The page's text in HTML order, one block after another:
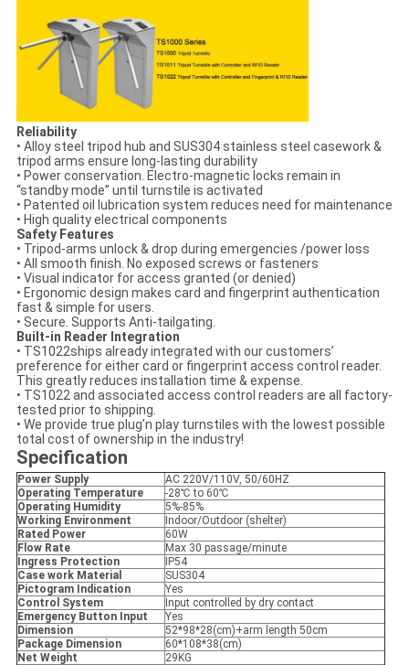
Reliability
• Alloy steel tripod hub and SUS304 stainless steel casework &
tripod arms ensure long-lasting durability
• Power conservation. Electro-magnetic locks remain in
“standby mode” until turnstile is activated
• Patented oil lubrication system reduces need for maintenance
• High quality electrical components
Safety Features
• Tripod-arms unlock & drop during emergencies /power loss
• All smooth finish. No exposed screws or fasteners
• Visual indicator for access granted (or denied)
• Ergonomic design makes card and fingerprint authentication
fast & simple for users.
• Secure. Supports Anti-tailgating.
Built-in Reader Integration
• TS1022ships already integrated with our customers’
preference for either card or fingerprint access control reader.
This greatly reduces installation time & expense.
• TS1022 and associated access control readers are all factory-
tested prior to shipping.
• We provide true plug’n play turnstiles with the lowest possible
total cost of ownership in the industry!
Specification
Power Supply
AC 220V/110V, 50/60HZ
Operating Temperature
-28℃ to 60℃
Operating Humidity
5%-85%
Working Environment
Indoor/Outdoor (shelter)
Rated Power
60W
Flow Rate
Max 30 passage/minute
Ingress Protection
IP54
Case work Material
SUS304
Pictogram Indication
Yes
Control System
Input controlled by dry contact
Emergency Button Input
Yes
Dimension
52*98*28(cm)+arm length 50cm
Package Dimension
60*108*38(cm)
Net Weight
29KG